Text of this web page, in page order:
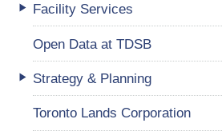
Facility Services
Open Data at TDSB
Strategy & Planning
Toronto Lands Corporation